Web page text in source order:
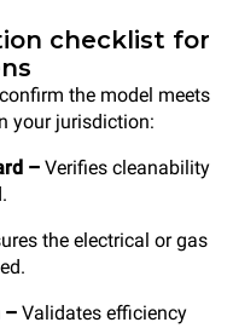
checklist for
the model meets
your jurisdiction:
– Verifies cleanability
the electrical or gas
– Validates efficiency